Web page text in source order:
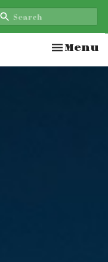
Toggle
Menu